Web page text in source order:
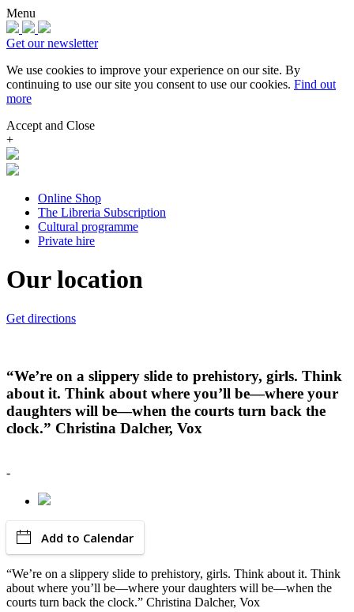
Menu
Get our newsletter
We use cookies to improve your experience on our site. By
continuing to use our site you consent to use our cookies. Find out
more
Accept and Close
+
Online Shop
The Libreria Subscription
Cultural programme
Private hire
Our location
Get directions
“We’re on a slippery slide to prehistory, girls. Think
about it. Think about where you’ll be—where your
daughters will be—when the courts turn back the
clock.” Christina Dalcher, Vox
-
Add to Calendar
“We’re on a slippery slide to prehistory, girls. Think about it. Think
about where you’ll be—where your daughters will be—when the
courts turn back the clock.” Christina Dalcher, Vox